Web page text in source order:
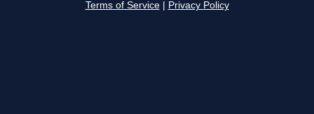
Terms of Service Privacy Policy